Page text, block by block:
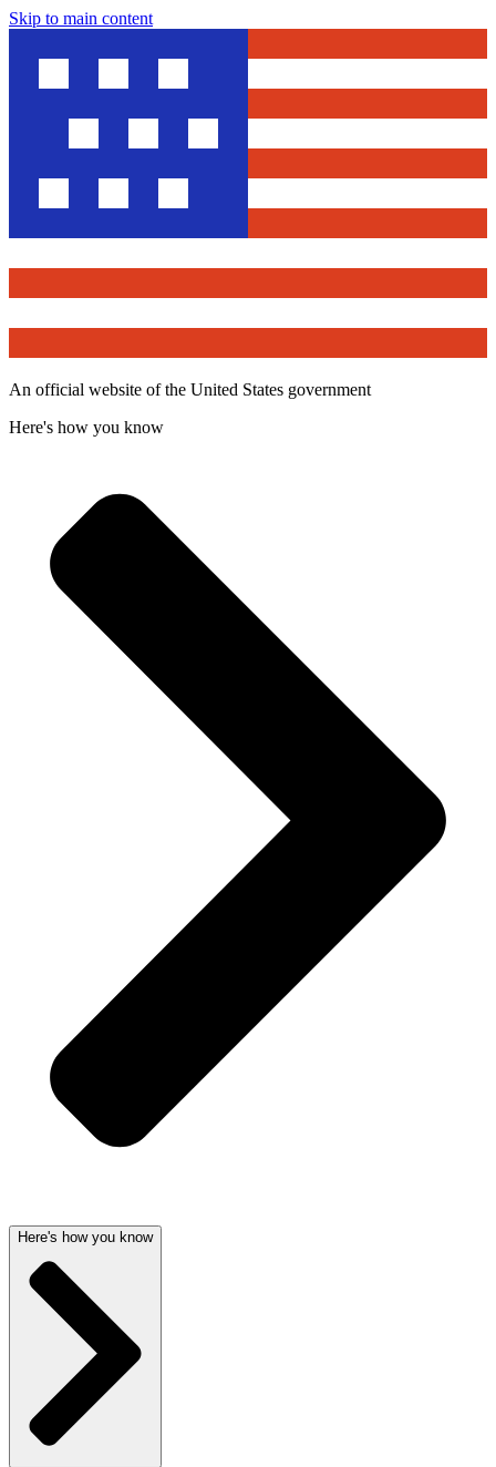
Skip to main content
An official website of the United States government
Here's how you know
Here's how you know